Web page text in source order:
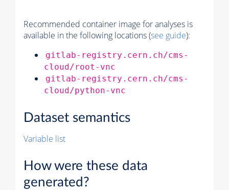
Recommended container image for analyses is
available in the following locations (see guide):
gitlab-registry.cern.ch/cms-
cloud/root-vnc
gitlab-registry.cern.ch/cms-
cloud/python-vnc
Dataset semantics
Variable list
How were these data
generated?